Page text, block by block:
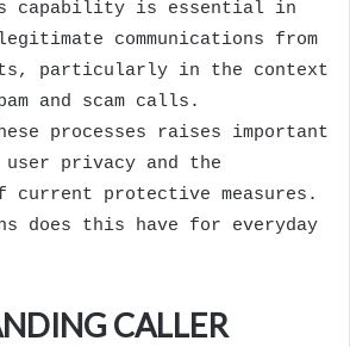
capability is essential in
communications from
particularly in the context
and scam calls.
processes raises important
user privacy and the
current protective measures.
does this have for everyday
CALLER